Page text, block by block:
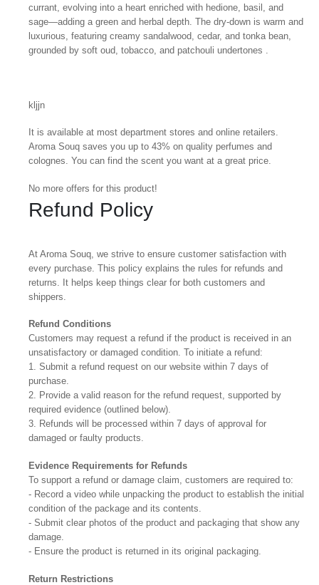
currant, evolving into a heart enriched with hedione, basil, and
sage—adding a green and herbal depth. The dry-down is warm and
luxurious, featuring creamy sandalwood, cedar, and tonka bean,
grounded by soft oud, tobacco, and patchouli undertones .
kljjn
It is available at most department stores and online retailers.
Aroma Souq saves you up to 43% on quality perfumes and
colognes. You can find the scent you want at a great price.
No more offers for this product!
Refund Policy
At Aroma Souq, we strive to ensure customer satisfaction with
every purchase. This policy explains the rules for refunds and
returns. It helps keep things clear for both customers and
shippers.
Refund Conditions
Customers may request a refund if the product is received in an
unsatisfactory or damaged condition. To initiate a refund:
1. Submit a refund request on our website within 7 days of
purchase.
2. Provide a valid reason for the refund request, supported by
required evidence (outlined below).
3. Refunds will be processed within 7 days of approval for
damaged or faulty products.
Evidence Requirements for Refunds
To support a refund or damage claim, customers are required to:
- Record a video while unpacking the product to establish the initial
condition of the package and its contents.
- Submit clear photos of the product and packaging that show any
damage.
- Ensure the product is returned in its original packaging.
Return Restrictions